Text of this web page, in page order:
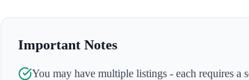
Important Notes
You may have multiple listings - each requires a